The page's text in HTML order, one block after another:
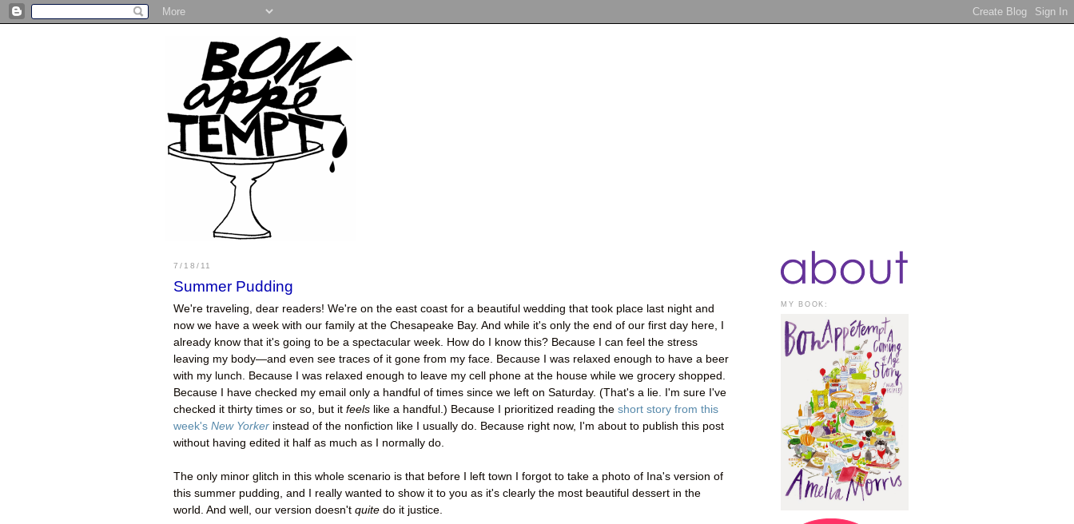
7/18/11
Summer Pudding
We're traveling, dear readers! We're on the east coast for a beautiful wedding that took place last night and
now we have a week with our family at the Chesapeake Bay. And while it's only the end of our first day here, I
already know that it's going to be a spectacular week. How do I know this? Because I can feel the stress
leaving my body—and even see traces of it gone from my face. Because I was relaxed enough to have a beer
with my lunch. Because I was relaxed enough to leave my cell phone at the house while we grocery shopped.
Because I have checked my email only a handful of times since we left on Saturday. (That's a lie. I'm sure I've
checked it thirty times or so, but it feels like a handful.) Because I prioritized reading the short story from this
week's New Yorker instead of the nonfiction like I usually do. Because right now, I'm about to publish this post
without having edited it half as much as I normally do.
The only minor glitch in this whole scenario is that before I left town I forgot to take a photo of Ina's version of
this summer pudding, and I really wanted to show it to you as it's clearly the most beautiful dessert in the
world. And well, our version doesn't quite do it justice.
MY BOOK: